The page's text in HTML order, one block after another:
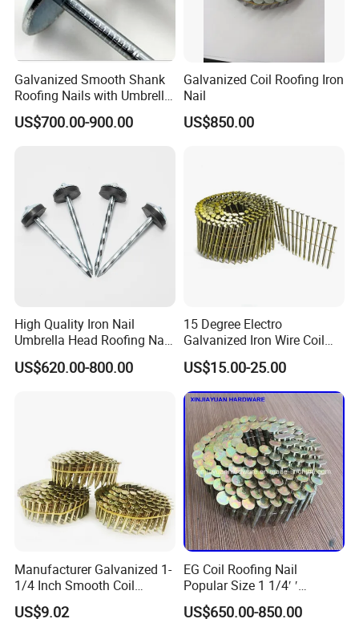
2.Shipping: We have shipping department and
forwarder, so we can promise faster delivery and
make the goods well protected.
3.Our factory professional production metal box
drawer system,hinge,concealed drawer slides ,ball
Galvanized Smooth Shank
Roofing Nails with Umbrella
Head
US$700.00-900.00
Galvanized Coil Roofing Iron
Nail
US$850.00
High Quality Iron Nail
Umbrella Head Roofing Nail
Galvanized Roofing Nails
Metal Cap Rubber Washer
US$620.00-800.00
15 Degree Electro
Galvanized Iron Wire Coil
Framing Roofing Nail for
Epal Pallet
US$15.00-25.00
Manufacturer Galvanized 1-
1/4 Inch Smooth Coil
Roofing Nails Factory Price
Discount
US$9.02
EG Coil Roofing Nail
Popular Size 1 1/4′ ′
Framing Nails
US$650.00-850.00